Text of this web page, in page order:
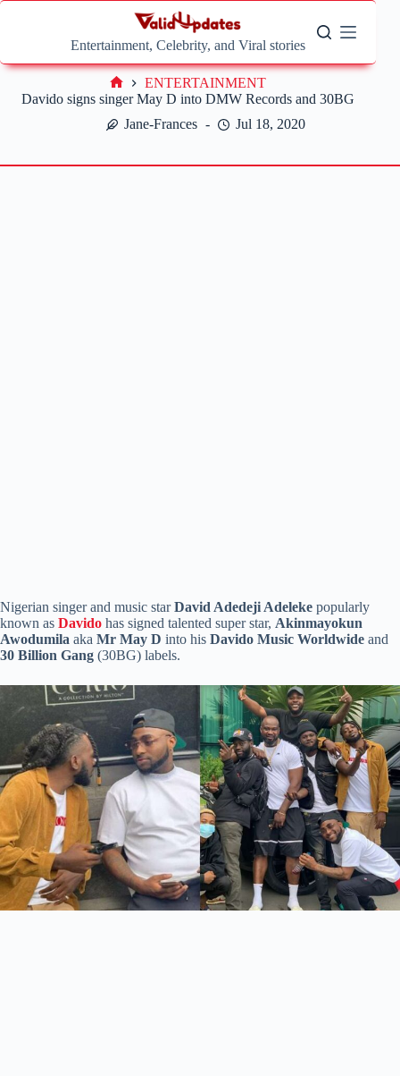
Skip
Entertainment, Celebrity, and Viral stories
Davido signs singer May D into DMW Records and 30BG
Jane-Frances
Jul 18, 2020
Home
ENTERTAINMENT
Nigerian singer and music starDavid Adedeji Adeleke popularly
known as Davido has signed talented super star, Akinmayokun
Awodumila aka Mr May D into his Davido Music Worldwide and
30 Billion Gang (30BG) labels.